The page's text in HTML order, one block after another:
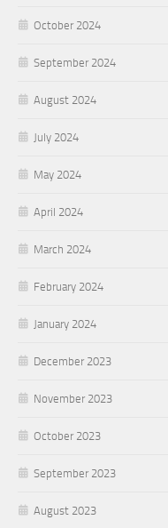
October 2024
September 2024
August 2024
July 2024
May 2024
April 2024
March 2024
February 2024
January 2024
December 2023
November 2023
October 2023
September 2023
August 2023